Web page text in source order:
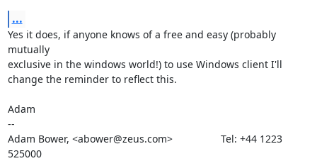
...
Yes it does, if anyone knows of a free and easy (probably
mutually
exclusive in the windows world!) to use Windows client I'll
change the reminder to reflect this.
Adam
--
Adam Bower, <abower@zeus.com>                 Tel: +44 1223
525000